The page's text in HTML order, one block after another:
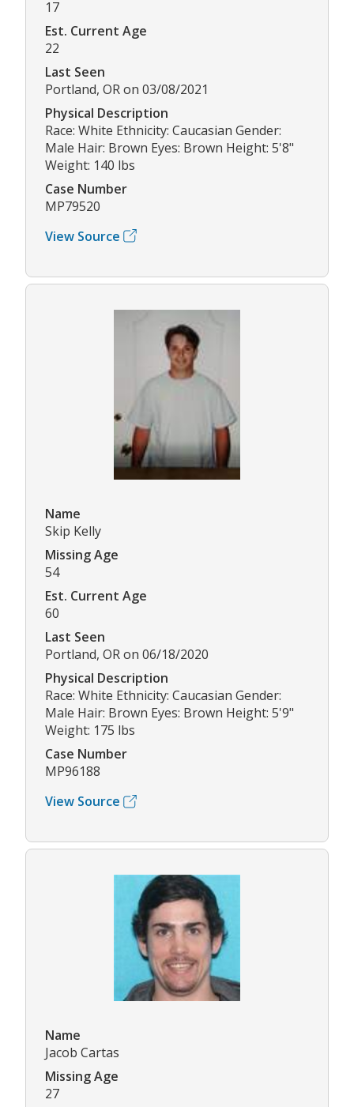
17
Est. Current Age
22
Last Seen
Portland, OR on 03/08/2021
Physical Description
Race: White Ethnicity: Caucasian Gender:
Male Hair: Brown Eyes: Brown Height: 5'8"
Weight: 140 lbs
Case Number
MP79520
View Source
Name
Skip Kelly
Missing Age
54
Est. Current Age
60
Last Seen
Portland, OR on 06/18/2020
Physical Description
Race: White Ethnicity: Caucasian Gender:
Male Hair: Brown Eyes: Brown Height: 5'9"
Weight: 175 lbs
Case Number
MP96188
View Source
Name
Jacob Cartas
Missing Age
27